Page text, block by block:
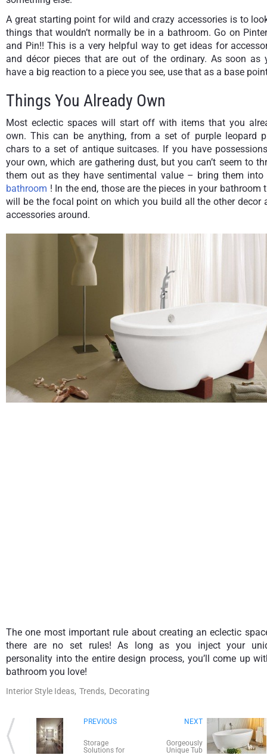
A great starting point for wild and crazy accessories is to
things that wouldn’t normally be in a bathroom. Go on
and Pin!! This is a very helpful way to get ideas for
and décor pieces that are out of the ordinary. As soon as
have a big reaction to a piece you see, use that as a base
Things You Already Own
Most eclectic spaces will start off with items that you
own. This can be anything, from a set of purple leopard
chars to a set of antique suitcases. If you have
your own, which are gathering dust, but you can’t seem to
them out as they have sentimental value – bring them into
bathroom ! In the end, those are the pieces in your bathroom
will be the focal point on which you build all the other decor
accessories around.
The one most important rule about creating an eclectic
there are no set rules! As long as you inject your
personality into the entire design process, you’ll come up
bathroom you love!
Interior Style Ideas, Trends, Decorating
PREVIOUS
Storage
Solutions for
NEXT
Gorgeously
Unique Tub